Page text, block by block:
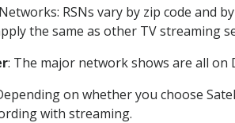
RSNs vary by zip code and
the same as other TV streaming
: The major network shows are all on
on whether you choose
with streaming.